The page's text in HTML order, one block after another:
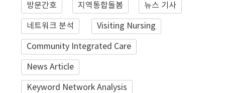
방문간호 지역통합돌봄 뉴스 기사
네트워크 분석 Visiting Nursing
Community Integrated Care
News Article
Keyword Network Analysis